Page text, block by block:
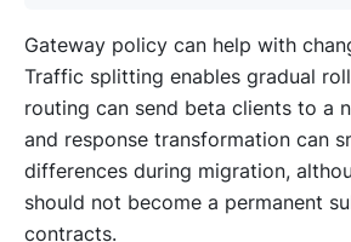
Gateway policy can help with
Traffic splitting enables gradual
routing can send beta clients to a
and response transformation can
differences during migration,
should not become a permanent
contracts.